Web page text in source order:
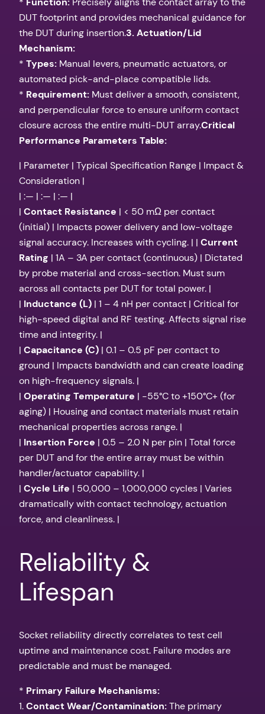
DUT footprint and provides mechanical guidance for
the DUT during insertion.3. Actuation/Lid
Mechanism:
* Types: Manual levers, pneumatic actuators, or
automated pick-and-place compatible lids.
* Requirement: Must deliver a smooth, consistent,
and perpendicular force to ensure uniform contact
closure across the entire multi-DUT array.Critical
Performance Parameters Table:
| Parameter | Typical Specification Range | Impact &
Consideration |
| :— | :— | :— |
| Contact Resistance | < 50 mΩ per contact
(initial) | Impacts power delivery and low-voltage
signal accuracy. Increases with cycling. | | Current
Rating | 1A – 3A per contact (continuous) | Dictated
by probe material and cross-section. Must sum
across all contacts per DUT for total power. |
| Inductance (L) | 1 – 4 nH per contact | Critical for
high-speed digital and RF testing. Affects signal rise
time and integrity. |
| Capacitance (C) | 0.1 – 0.5 pF per contact to
ground | Impacts bandwidth and can create loading
on high-frequency signals. |
| Operating Temperature | -55°C to +150°C+ (for
aging) | Housing and contact materials must retain
mechanical properties across range. |
| Insertion Force | 0.5 – 2.0 N per pin | Total force
per DUT and for the entire array must be within
handler/actuator capability. |
| Cycle Life | 50,000 – 1,000,000 cycles | Varies
dramatically with contact technology, actuation
force, and cleanliness. |
Reliability &
Lifespan
Socket reliability directly correlates to test cell
uptime and maintenance cost. Failure modes are
predictable and must be managed.
* Primary Failure Mechanisms:
1.Contact Wear/Contamination:The primary